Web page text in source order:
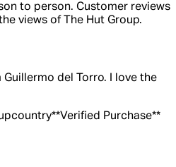
to person. Customer reviews
views of The Hut Group.
del Torro. I love the
**Verified Purchase**